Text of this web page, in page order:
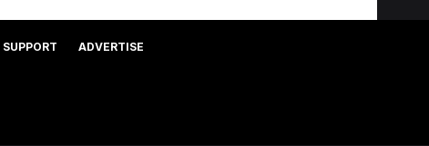
SUPPORT ADVERTISE